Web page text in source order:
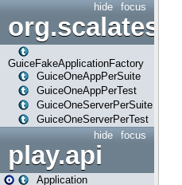
focus
hide
GuiceFakeApplicationFactory
GuiceOneAppPerSuite
GuiceOneAppPerTest
GuiceOneServerPerSuite
GuiceOneServerPerTest
focus
hide
play.api
Application